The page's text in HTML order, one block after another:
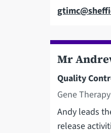
Email
Mr
Quality
Gene
Andy leads
release